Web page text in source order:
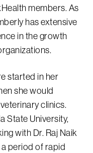
members. As
has extensive
in the growth
started in her
she would
clinics.
State University,
with Dr. Raj Naik
period of rapid